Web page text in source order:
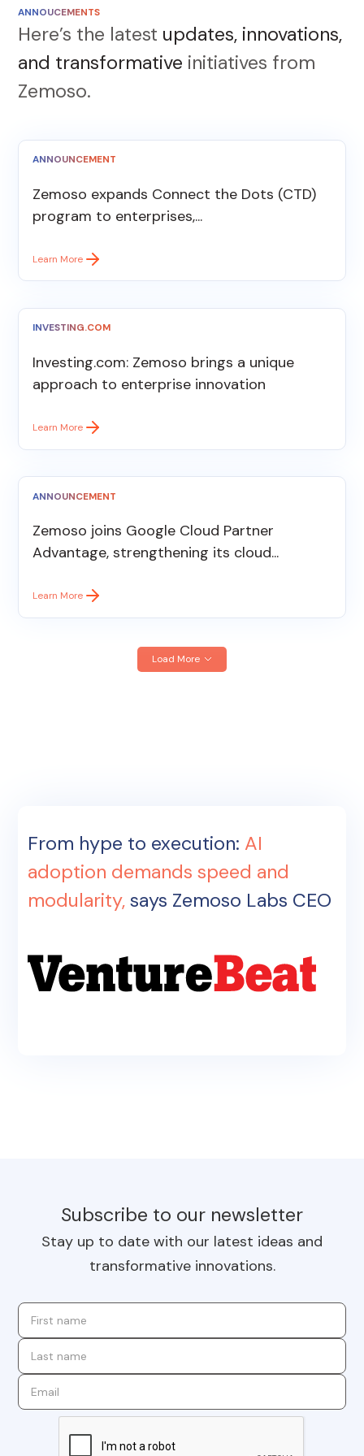
ANNOUCEMENTS
Here’s the latest updates, innovations,
and transformative initiatives from
Zemoso.
ANNOUNCEMENT
Zemoso expands Connect the Dots (CTD)
program to enterprises,...
Learn More
INVESTING.COM
Investing.com: Zemoso brings a unique
approach to enterprise innovation
Learn More
ANNOUNCEMENT
Zemoso joins Google Cloud Partner
Advantage, strengthening its cloud...
Learn More
Load More
From hype to execution: AI
adoption demands speed and
modularity, says Zemoso Labs CEO
Subscribe to our newsletter
Stay up to date with our latest ideas and
transformative innovations.